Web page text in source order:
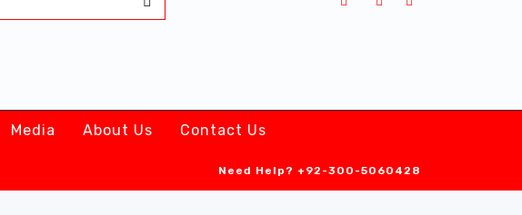
Media About Us Contact Us
Need Help? +92-300-5060428